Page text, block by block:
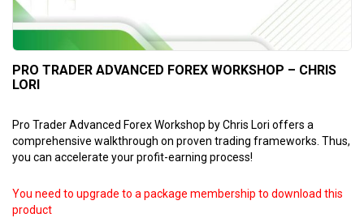
PRO TRADER ADVANCED FOREX WORKSHOP – CHRIS
LORI
Pro Trader Advanced Forex Workshop by Chris Lori offers a
comprehensive walkthrough on proven trading frameworks. Thus,
you can accelerate your profit-earning process!
You need to upgrade to a package membership to download this
product